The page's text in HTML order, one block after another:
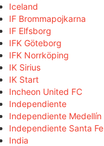
Iceland
IF Brommapojkarna
IF Elfsborg
IFK Göteborg
IFK Norrköping
IK Sirius
IK Start
Incheon United FC
Independiente
Independiente Medellín
Independiente Santa Fe
India